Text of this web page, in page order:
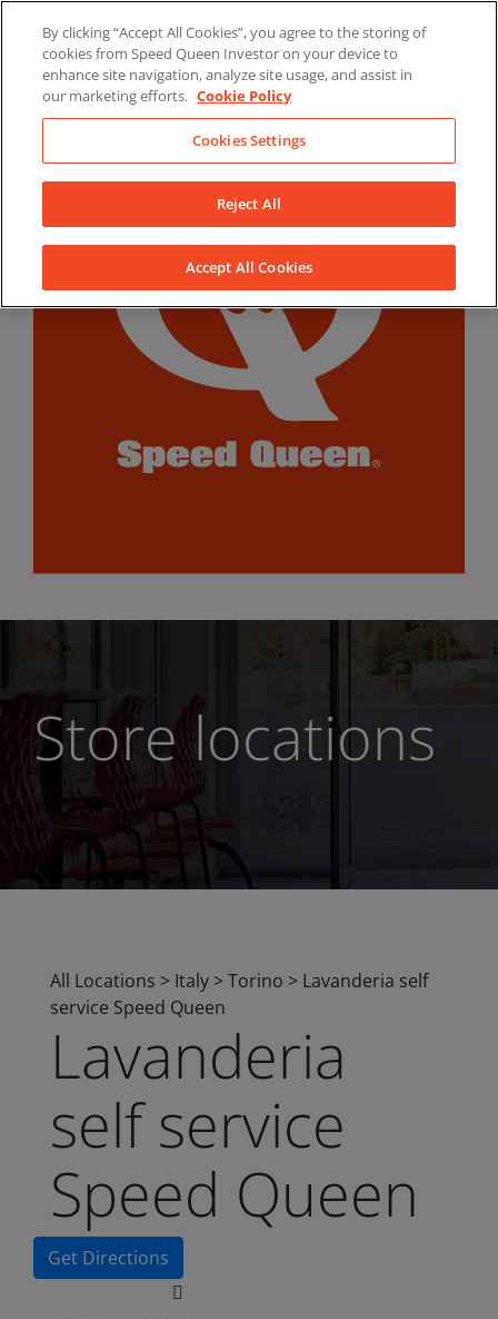
content
LinkedInYouTubeFacebook
Store locations
All Locations > Italy >Torino > Lavanderia self
service Speed Queen
Lavanderia
self service
Speed Queen
Get Directions
By clicking “Accept All Cookies”, you agree to the storing of
cookies from Speed Queen Investor on your device to
enhance site navigation, analyze site usage, and assist in
our marketing efforts. Cookie Policy
Cookies Settings
Reject All
Accept All Cookies